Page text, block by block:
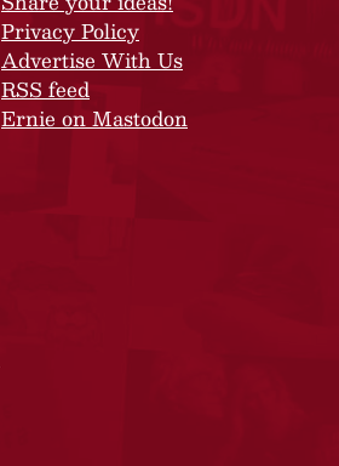
Privacy Policy
Advertise With Us
RSS feed
Ernie on Mastodon